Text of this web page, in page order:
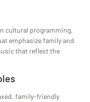
cultural programming,
emphasize family and
that reflect the
family-friendly